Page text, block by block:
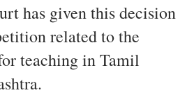
has given this decision
related to the
teaching in Tamil